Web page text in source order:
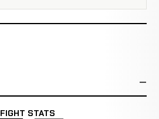
FIGHT STATS